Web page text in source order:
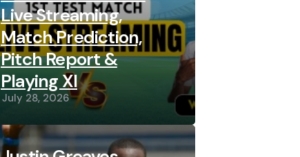
Live Streaming,
Match Prediction,
Pitch Report &
Playing XI
July 28, 2026